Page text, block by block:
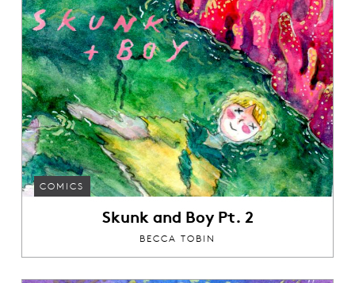
COMICS
Skunk and Boy Pt. 2
BECCA TOBIN